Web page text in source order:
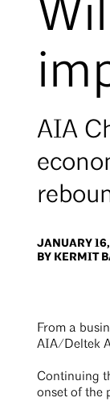
AIA
JANUARY
BY KERMIT
From a
AIA/Deltek
Continuing
onset of the